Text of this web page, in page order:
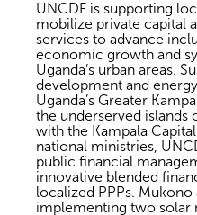
UNCDF is supporting
mobilize private capital
services to advance
economic growth and
Uganda’s urban areas.
development and
Uganda’s Greater
the underserved islands
with the Kampala
national ministries,
public financial
innovative blended
localized PPPs.
implementing two solar